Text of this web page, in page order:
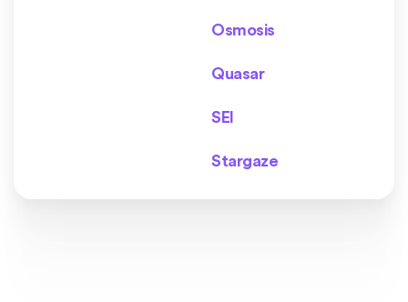
Osmosis
Quasar
SEI
Stargaze